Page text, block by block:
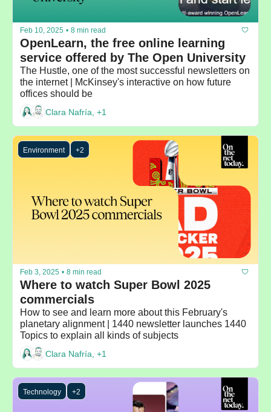
Feb 10, 2025 • 8 min read
OpenLearn, the free online learning
service offered by The Open University
The Hustle, one of the most successful newsletters on
the internet | McKinsey's interactive on how future
offices should be
Clara Nafría, +1
Environment +2
Feb 3, 2025 • 8 min read
Where to watch Super Bowl 2025
commercials
How to see and learn more about this February's
planetary alignment | 1440 newsletter launches 1440
Clara Nafría, +1
Technology +2